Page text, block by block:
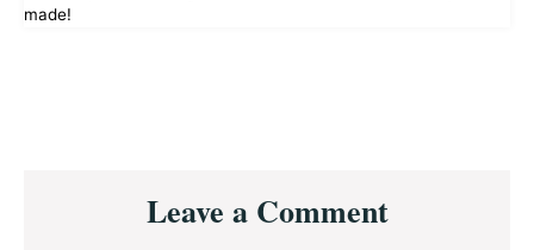
made!
InteractionsLeave a Comment